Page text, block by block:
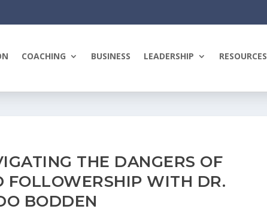
COACHING BUSINESS LEADERSHIP RESOURCES
THE DANGERS OF
FOLLOWERSHIP WITH DR.
BODDEN